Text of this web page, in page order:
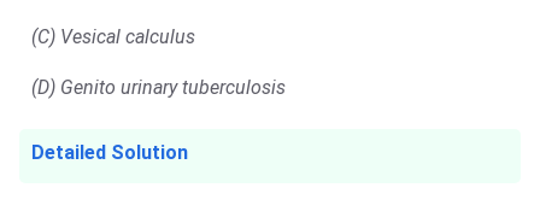
(C) Vesical calculus
(D) Genito urinary tuberculosis
Detailed Solution